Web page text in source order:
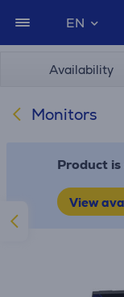
EN
Availability
Monitors
Product
View